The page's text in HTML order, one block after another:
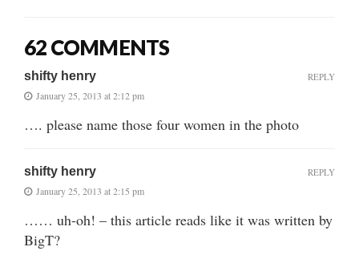
62 COMMENTS
shifty henry
January 25, 2013 at 2:12 pm
…. please name those four women in the photo
REPLY
shifty henry
January 25, 2013 at 2:15 pm
…… uh-oh! – this article reads like it was written by
BigT?
REPLY